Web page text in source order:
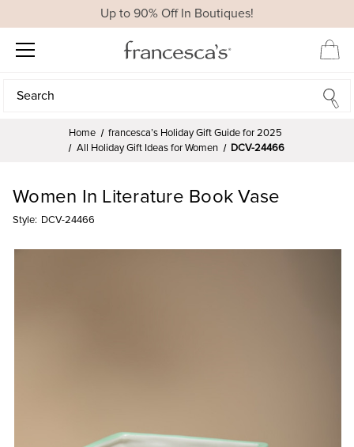
Up to 90% Off In Boutiques!
Search
Search
Home
francesca’s Holiday Gift Guide for 2025
All Holiday Gift Ideas for Women
DCV-24466
Women In Literature Book Vase
Style: DCV-24466